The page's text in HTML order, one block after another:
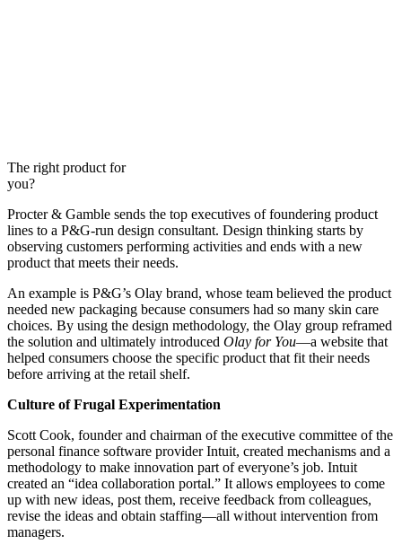
The right product for
you?
Procter & Gamble sends the top executives of foundering product
lines to a P&G-run design consultant. Design thinking starts by
observing customers performing activities and ends with a new
product that meets their needs.
An example is P&G’s Olay brand, whose team believed the product
needed new packaging because consumers had so many skin care
choices. By using the design methodology, the Olay group reframed
the solution and ultimately introduced Olay for You—a website that
helped consumers choose the specific product that fit their needs
before arriving at the retail shelf.
Culture of Frugal Experimentation
Scott Cook, founder and chairman of the executive committee of the
personal finance software provider Intuit, created mechanisms and a
methodology to make innovation part of everyone’s job. Intuit
created an “idea collaboration portal.” It allows employees to come
up with new ideas, post them, receive feedback from colleagues,
revise the ideas and obtain staffing—all without intervention from
managers.